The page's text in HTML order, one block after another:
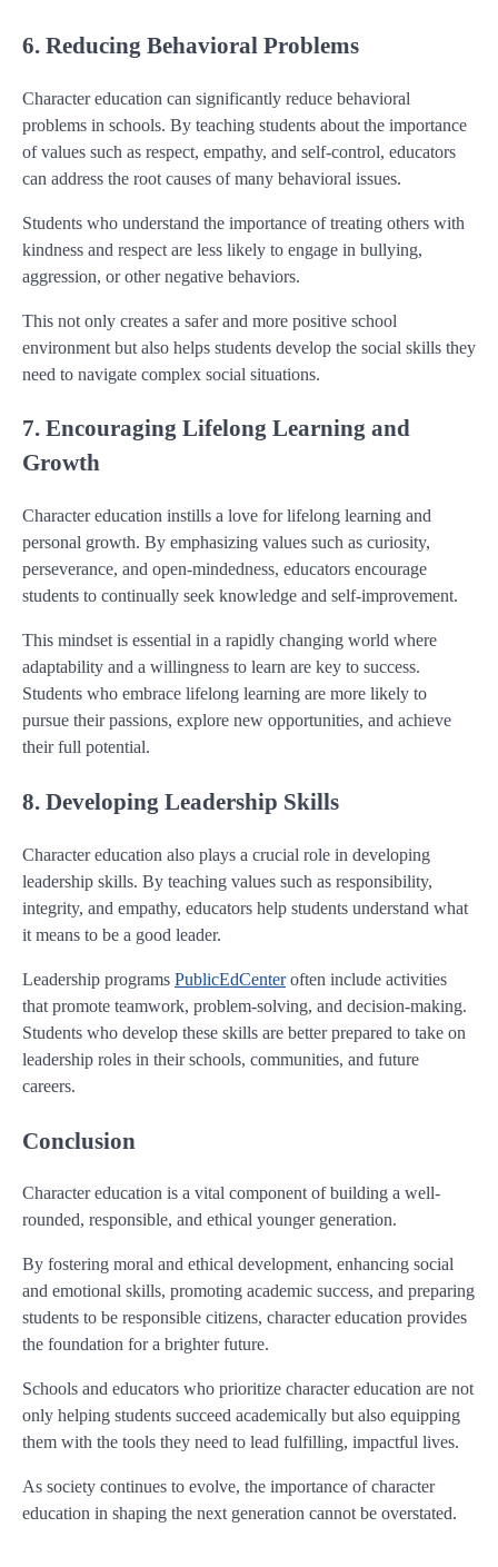
6. Reducing Behavioral Problems
Character education can significantly reduce behavioral
problems in schools. By teaching students about the importance
of values such as respect, empathy, and self-control, educators
can address the root causes of many behavioral issues.
Students who understand the importance of treating others with
kindness and respect are less likely to engage in bullying,
aggression, or other negative behaviors.
This not only creates a safer and more positive school
environment but also helps students develop the social skills they
need to navigate complex social situations.
7. Encouraging Lifelong Learning and
Growth
Character education instills a love for lifelong learning and
personal growth. By emphasizing values such as curiosity,
perseverance, and open-mindedness, educators encourage
students to continually seek knowledge and self-improvement.
This mindset is essential in a rapidly changing world where
adaptability and a willingness to learn are key to success.
Students who embrace lifelong learning are more likely to
pursue their passions, explore new opportunities, and achieve
their full potential.
8. Developing Leadership Skills
Character education also plays a crucial role in developing
leadership skills. By teaching values such as responsibility,
integrity, and empathy, educators help students understand what
it means to be a good leader.
Leadership programs PublicEdCenteroften include activities
that promote teamwork, problem-solving, and decision-making.
Students who develop these skills are better prepared to take on
leadership roles in their schools, communities, and future
careers.
Conclusion
Character education is a vital component of building a well-
rounded, responsible, and ethical younger generation.
By fostering moral and ethical development, enhancing social
and emotional skills, promoting academic success, and preparing
students to be responsible citizens, character education provides
the foundation for a brighter future.
Schools and educators who prioritize character education are not
only helping students succeed academically but also equipping
them with the tools they need to lead fulfilling, impactful lives.
As society continues to evolve, the importance of character
education in shaping the next generation cannot be overstated.